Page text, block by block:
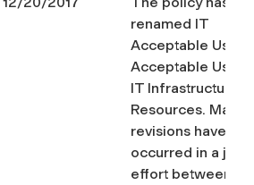
renamed IT
Acceptable Use to
Acceptable Uses
IT Infrastructure
Resources. Major
revisions have
occurred in a joint
effort between